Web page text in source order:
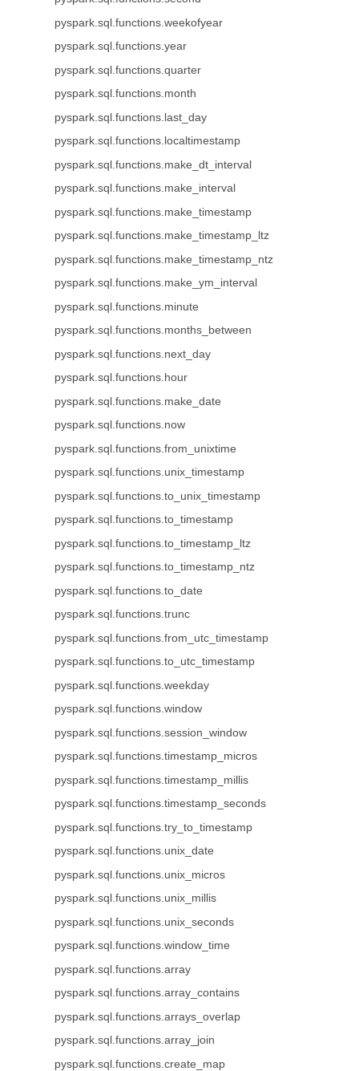
pyspark.sql.functions.weekofyear
pyspark.sql.functions.year
pyspark.sql.functions.quarter
pyspark.sql.functions.month
pyspark.sql.functions.last_day
pyspark.sql.functions.localtimestamp
pyspark.sql.functions.make_dt_interval
pyspark.sql.functions.make_interval
pyspark.sql.functions.make_timestamp
pyspark.sql.functions.make_timestamp_ltz
pyspark.sql.functions.make_timestamp_ntz
pyspark.sql.functions.make_ym_interval
pyspark.sql.functions.minute
pyspark.sql.functions.months_between
pyspark.sql.functions.next_day
pyspark.sql.functions.hour
pyspark.sql.functions.make_date
pyspark.sql.functions.now
pyspark.sql.functions.from_unixtime
pyspark.sql.functions.unix_timestamp
pyspark.sql.functions.to_unix_timestamp
pyspark.sql.functions.to_timestamp
pyspark.sql.functions.to_timestamp_ltz
pyspark.sql.functions.to_timestamp_ntz
pyspark.sql.functions.to_date
pyspark.sql.functions.trunc
pyspark.sql.functions.from_utc_timestamp
pyspark.sql.functions.to_utc_timestamp
pyspark.sql.functions.weekday
pyspark.sql.functions.window
pyspark.sql.functions.session_window
pyspark.sql.functions.timestamp_micros
pyspark.sql.functions.timestamp_millis
pyspark.sql.functions.timestamp_seconds
pyspark.sql.functions.try_to_timestamp
pyspark.sql.functions.unix_date
pyspark.sql.functions.unix_micros
pyspark.sql.functions.unix_millis
pyspark.sql.functions.unix_seconds
pyspark.sql.functions.window_time
pyspark.sql.functions.array
pyspark.sql.functions.array_contains
pyspark.sql.functions.arrays_overlap
pyspark.sql.functions.array_join
pyspark.sql.functions.create_map